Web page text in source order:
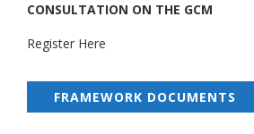
CONSULTATION ON THE GCM
Register Here
FRAMEWORK DOCUMENTS